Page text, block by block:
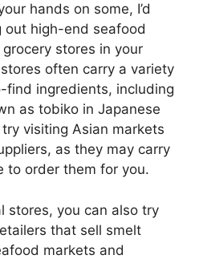
hands on some, I’d
out high-end seafood
stores in your
often carry a variety
ingredients, including
as tobiko in Japanese
visiting Asian markets
as they may carry
to order them for you.
stores, you can also try
that sell smelt
markets and